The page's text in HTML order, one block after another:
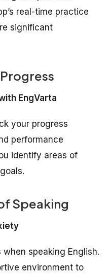
real-time practice
significant
EngVarta
your progress
performance
identify areas of
Speaking
speaking English.
environment to